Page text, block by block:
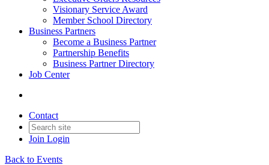
Visionary Service Award
Member School Directory
Business Partners
Become a Business Partner
Partnership Benefits
Business Partner Directory
Job Center
Contact
Join Login
Back to Events